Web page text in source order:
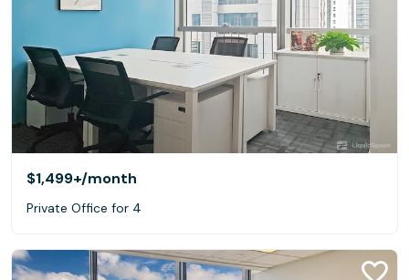
$1,499+/month
Private Office for 4